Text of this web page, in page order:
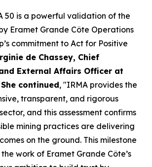
50 is a powerful validation of the
Eramet Grande Côte Operations
commitment to Act for Positive
de Chassey, Chief
External Affairs Officer at
continued, "IRMA provides the
transparent, and rigorous
and this assessment confirms
mining practices are delivering
on the ground. This milestone
work of Eramet Grande Côte’s